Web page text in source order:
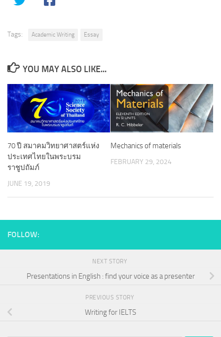
Tags: Academic Writing Essay
YOU MAY ALSO LIKE...
70 ปี สมาคมวิทยาศาสตร์แห่ง
ประเทศไทยในพระบรม
ราชูปถัมภ์
JUNE 19, 2019
Mechanics of materials
FEBRUARY 29, 2024
FOLLOW:
NEXT STORY
Presentations in English : find your voice as a presenter
PREVIOUS STORY
Writing for IELTS